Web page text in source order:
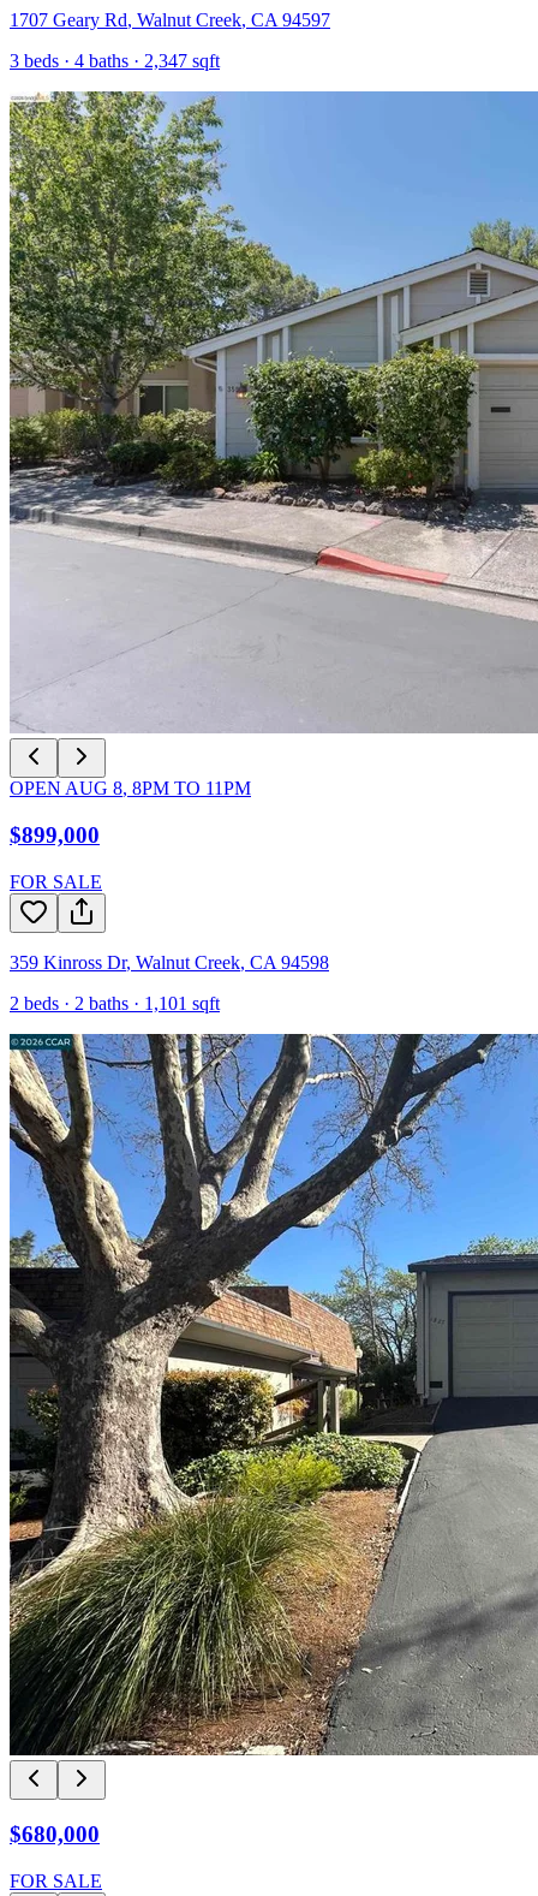
1707 Geary Rd, Walnut Creek, CA 94597
3 beds · 4 baths · 2,347 sqft
OPEN AUG 8, 8PM TO 11PM
$899,000
FOR SALE
359 Kinross Dr, Walnut Creek, CA 94598
2 beds · 2 baths · 1,101 sqft
$680,000
FOR SALE